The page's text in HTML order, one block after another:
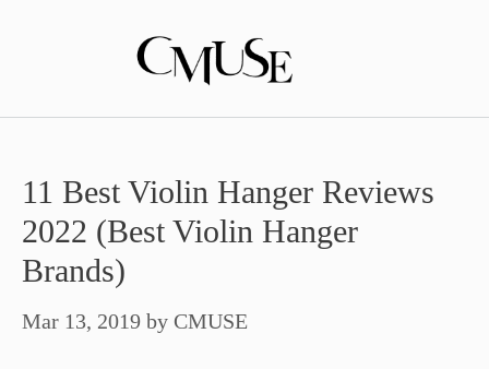
11 Best Violin Hanger Reviews
2022 (Best Violin Hanger
Brands)
Mar 13, 2019 by CMUSE